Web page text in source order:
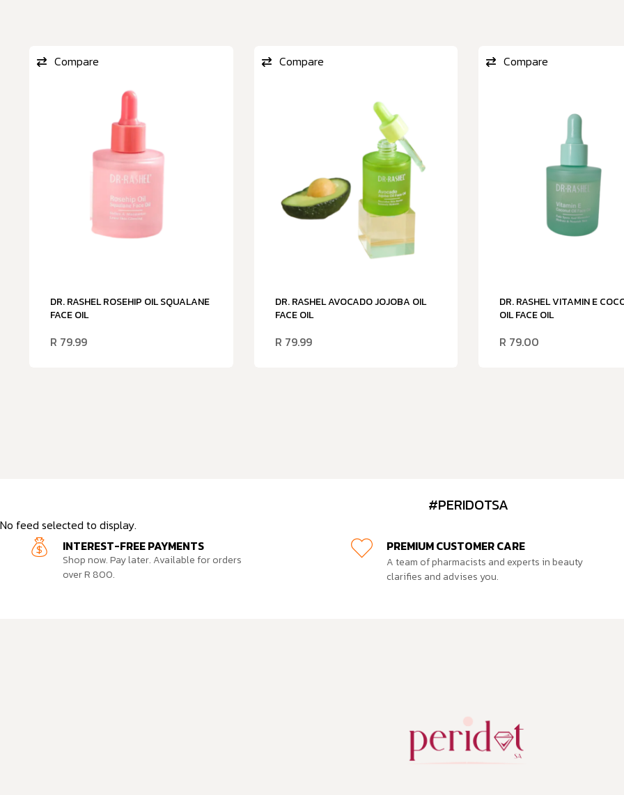
DR. RASHEL ROSEHIP OIL SQUALANE
FACE OIL
R 79.99
Compare
DR. RASHEL AVOCADO JOJOBA OIL
FACE OIL
R 79.99
Compare
DR. RASHEL VITAMIN E
OIL FACE OIL
R 79.00
Compare
#PERIDOTSA
No feed selected to display.
INTEREST-FREE PAYMENTS
Shop now. Pay later. Available for orders
over R 800.
PREMIUM CUSTOMER CARE
A team of pharmacists and experts in beauty
clarifies and advises you.